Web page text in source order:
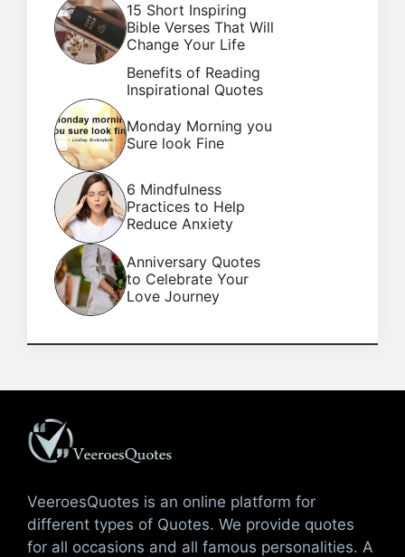
15 Short Inspiring
Bible Verses That Will
Change Your Life
Benefits of Reading
Inspirational Quotes
Monday Morning you
Sure look Fine
6 Mindfulness
Practices to Help
Reduce Anxiety
Anniversary Quotes
to Celebrate Your
Love Journey
VeeroesQuotes is an online platform for
different types of Quotes. We provide quotes
for all occasions and all famous personalities. A